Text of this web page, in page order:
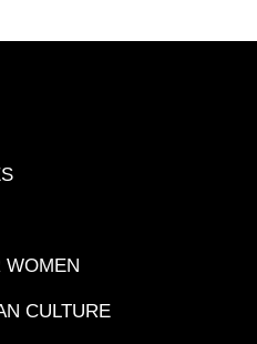
WOMEN
CULTURE